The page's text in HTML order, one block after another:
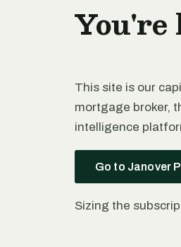
You're
This site is our
mortgage broker,
intelligence
Go to Janover
Sizing the